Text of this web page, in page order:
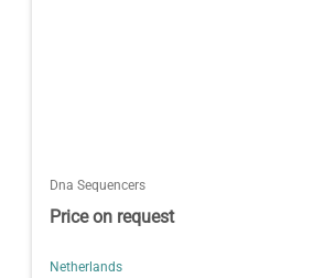
Dna Sequencers
Price on request
Netherlands